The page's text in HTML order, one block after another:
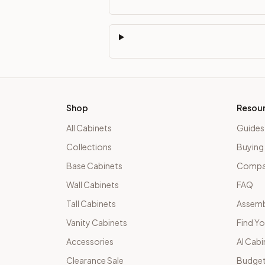
Shop
All Cabinets
Collections
Base Cabinets
Wall Cabinets
Tall Cabinets
Vanity Cabinets
Accessories
Clearance Sale
FAQ
Find
AI